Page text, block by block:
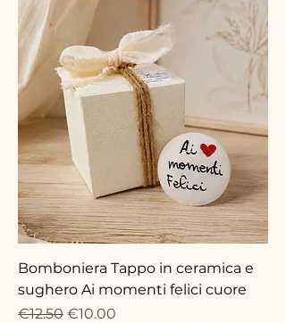
Bomboniera Tappo in ceramica e
sughero Ai momenti felici cuore
Regular Price
€12.50 Sale Price
€10.00